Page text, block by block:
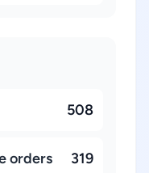
508
orders 319